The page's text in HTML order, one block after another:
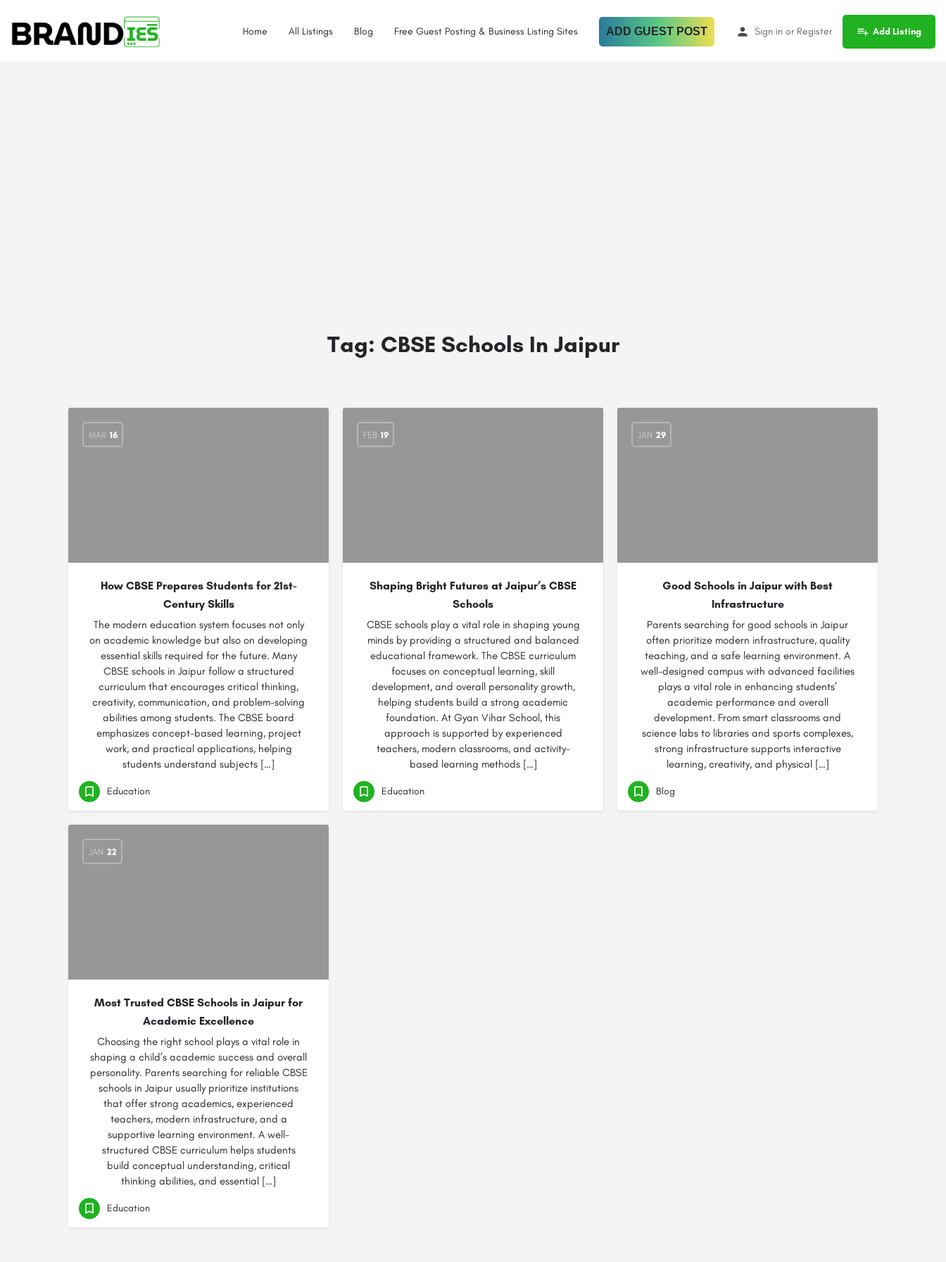
Home All Listings Blog Free Guest Posting & Business Listing Sites ADD GUEST POST Sign in or Register Add Listing
Tag: CBSE Schools In Jaipur
MAR 16
How CBSE Prepares Students for 21st-
Century Skills
The modern education system focuses not only
on academic knowledge but also on developing
essential skills required for the future. Many
CBSE schools in Jaipur follow a structured
curriculum that encourages critical thinking,
creativity, communication, and problem-solving
abilities among students. The CBSE board
emphasizes concept-based learning, project
work, and practical applications, helping
students understand subjects […]
Education
FEB 19
Shaping Bright Futures at Jaipur’s CBSE
Schools
CBSE schools play a vital role in shaping young
minds by providing a structured and balanced
educational framework. The CBSE curriculum
focuses on conceptual learning, skill
development, and overall personality growth,
helping students build a strong academic
foundation. At Gyan Vihar School, this
approach is supported by experienced
teachers, modern classrooms, and activity-
based learning methods […]
Education
JAN 29
Good Schools in Jaipur with Best
Infrastructure
Parents searching for good schools in Jaipur
often prioritize modern infrastructure, quality
teaching, and a safe learning environment. A
well-designed campus with advanced facilities
plays a vital role in enhancing students’
academic performance and overall
development. From smart classrooms and
science labs to libraries and sports complexes,
strong infrastructure supports interactive
learning, creativity, and physical […]
Blog
JAN 22
Most Trusted CBSE Schools in Jaipur for
Academic Excellence
Choosing the right school plays a vital role in
shaping a child’s academic success and overall
personality. Parents searching for reliable CBSE
schools in Jaipur usually prioritize institutions
that offer strong academics, experienced
teachers, modern infrastructure, and a
supportive learning environment. A well-
structured CBSE curriculum helps students
build conceptual understanding, critical
thinking abilities, and essential […]
Education